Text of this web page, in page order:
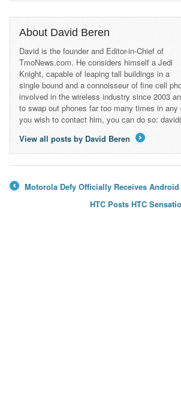
About David Beren
David is the founder and Editor-in-Chief of
TmoNews.com. He considers himself a Jedi
Knight, capable of leaping tall buildings in a
single bound and a connoisseur of fine cell
involved in the wireless industry since 2003
to swap out phones far too many times in any
you wish to contact him, you can do so:
View all posts by David Beren
Motorola Defy Officially Receives
HTC Posts HTC